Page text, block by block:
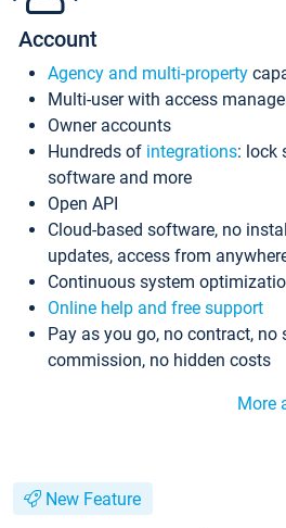
Account
Agency and multi-property
Multi-user with access
Owner accounts
Hundreds of integrations: lock
software and more
Open API
Cloud-based software, no
updates, access from
Continuous system
Online help and free support
Pay as you go, no contract, no
commission, no hidden costs
More
New Feature